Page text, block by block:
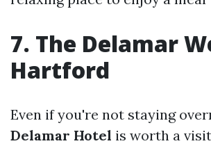
7. The Delamar
Hartford
Even if you're not staying
Delamar Hotel is worth a